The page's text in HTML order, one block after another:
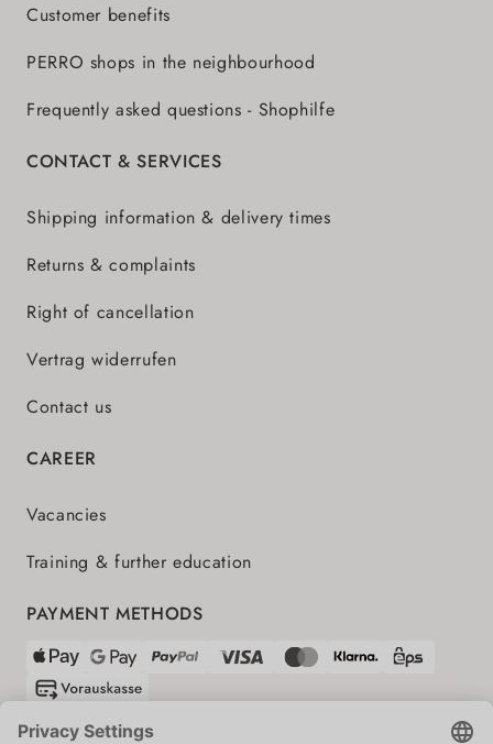
Customer benefits
PERRO shops in the neighbourhood
Frequently asked questions - Shophilfe
CONTACT & SERVICES
Shipping information & delivery times
Returns & complaints
Right of cancellation
Vertrag widerrufen
Contact us
CAREER
Vacancies
Training & further education
PAYMENT METHODS